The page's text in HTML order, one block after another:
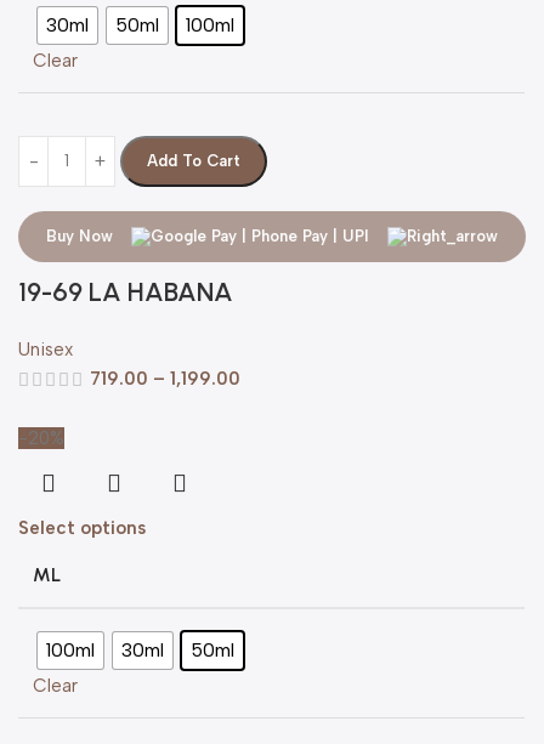
30ml 50ml 100ml
Clear
Add To Cart
Buy Now
19-69 LA HABANA
Unisex
719.00 – 1,199.00
-20%
Select options
ML
100ml 30ml 50ml
Clear